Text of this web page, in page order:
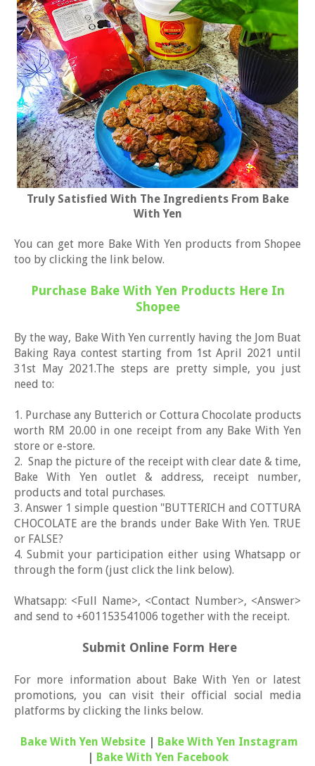
Truly Satisfied With The Ingredients From Bake
With Yen
You can get more Bake With Yen products from Shopee
too by clicking the link below.
Purchase Bake With Yen Products Here In
Shopee
By the way, Bake With Yen currently having the Jom Buat
Baking Raya contest starting from 1st April 2021 until
31st May 2021.The steps are pretty simple, you just
need to:
1. Purchase any Butterich or Cottura Chocolate products
worth RM 20.00 in one receipt from any Bake With Yen
store or e-store.
2. Snap the picture of the receipt with clear date & time,
Bake With Yen outlet & address, receipt number,
products and total purchases.
3. Answer 1 simple question "BUTTERICH and COTTURA
CHOCOLATE are the brands under Bake With Yen. TRUE
or FALSE?
4. Submit your participation either using Whatsapp or
through the form (just click the link below).
Whatsapp: <Full Name>, <Contact Number>, <Answer>
and send to +601153541006 together with the receipt.
Submit Online Form Here
For more information about Bake With Yen or latest
promotions, you can visit their official social media
platforms by clicking the links below.
Bake With Yen Website| Bake With Yen Instagram
| Bake With Yen Facebook